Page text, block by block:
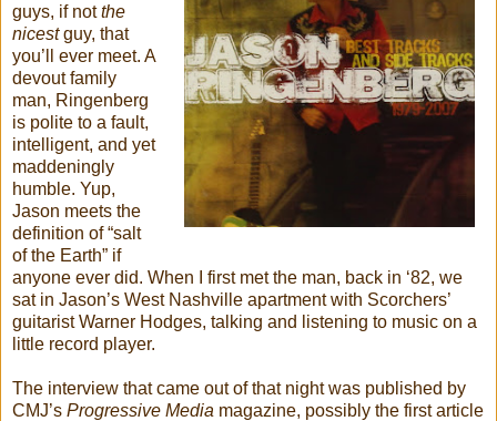
guys, if notthe
nicestguy, that
you’ll ever meet. A
devout family
man, Ringenberg
is polite to a fault,
intelligent, and yet
maddeningly
humble. Yup,
Jason meets the
definition of “salt
of the Earth” if
anyone ever did. When I first met the man, back in ‘82, we
sat in Jason’s West Nashville apartment with Scorchers’
guitarist Warner Hodges, talking and listening to music on a
little record player.
The interview that came out of that night was published by
CMJ’s Progressive Media magazine, possibly the first article